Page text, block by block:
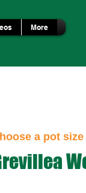
More
a pot